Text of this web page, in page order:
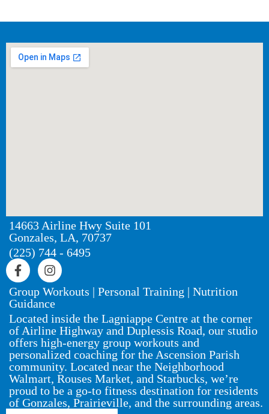
14663 Airline Hwy Suite 101
Gonzales, LA, 70737
(225) 744 - 6495
Group Workouts | Personal Training | Nutrition
Guidance
Located inside the Lagniappe Centre at the corner
of Airline Highway and Duplessis Road, our studio
offers high-energy group workouts and
personalized coaching for the Ascension Parish
community. Located near the Neighborhood
Walmart, Rouses Market, and Starbucks, we’re
proud to be a go-to fitness destination for residents
of Gonzales, Prairieville, and the surrounding areas.